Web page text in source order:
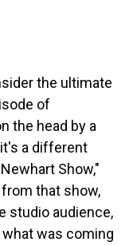
the ultimate
of
the head by a
a different
Show,"
that show,
studio audience,
what was coming